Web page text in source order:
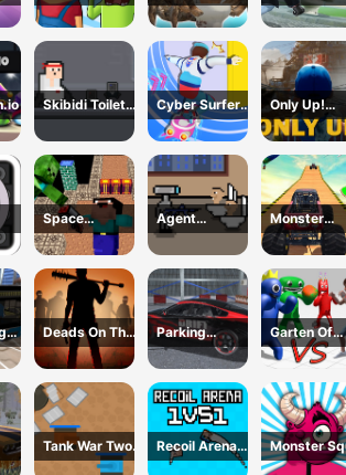
Hunter
TopDown
Survival
Skibidi Toilet
vs
Cameramans
Cyber Surfer
Skateboard
Only Up!
Forward
Space
Adventure:
Noobiks Battle
vs Zombies
Agent
Cameraman
Skibidi Toilet
Monster
Trucks
Deads On The
Road
Parking
Supercar
Unlocking
Skills
Garten Of
Rainbow
Monsters
Tank War Two
Player
Recoil Arena
1VS1
Monster
Survival